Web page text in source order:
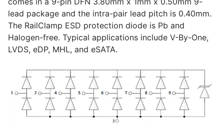
lead package and the intra-pair lead pitch is 0.40mm.
The RailClamp ESD protection diode is Pb and
Halogen-free. Typical applications include V-By-One,
LVDS, eDP, MHL, and eSATA.